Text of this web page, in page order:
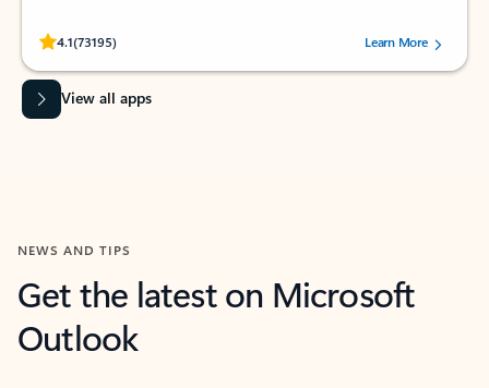
4.1(73195)
Rated (#=ratingAverage#) stars out of 5 stars, by 73195 users.Learn More
View all apps
NEWS AND TIPS
Get the latest on Microsoft
Outlook